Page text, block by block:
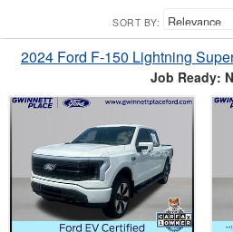
SORT BY:
2024 Ford F-150 Lightning
Job Ready: